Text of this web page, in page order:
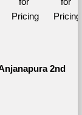
Pricing
Pricing
2nd